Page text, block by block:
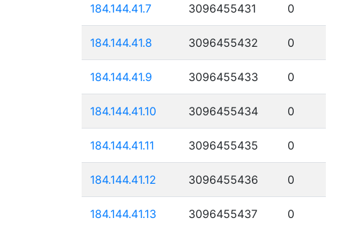
184.144.41.7 3096455431 0
184.144.41.8 3096455432 0
184.144.41.9 3096455433 0
184.144.41.10 3096455434 0
184.144.41.11 3096455435 0
184.144.41.12 3096455436 0
184.144.41.13 3096455437 0